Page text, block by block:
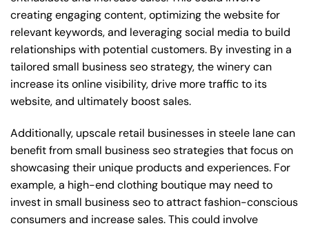
creating engaging content, optimizing the website for
relevant keywords, and leveraging social media to build
relationships with potential customers. By investing in a
tailored small business seo strategy, the winery can
increase its online visibility, drive more traffic to its
website, and ultimately boost sales.
Additionally, upscale retail businesses in steele lane can
benefit from small business seo strategies that focus on
showcasing their unique products and experiences. For
example, a high-end clothing boutique may need to
invest in small business seo to attract fashion-conscious
consumers and increase sales. This could involve